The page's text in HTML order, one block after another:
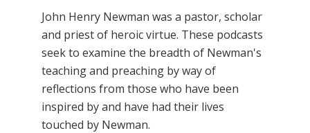
John Henry Newman was a pastor, scholar
and priest of heroic virtue. These podcasts
seek to examine the breadth of Newman's
teaching and preaching by way of
reflections from those who have been
inspired by and have had their lives
touched by Newman.